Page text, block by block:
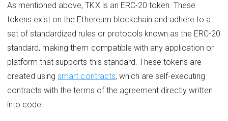
As mentioned above, TKX is an ERC-20 token. These
tokens exist on the Ethereum blockchain and adhere to a
set of standardized rules or protocols known as the ERC-20
standard, making them compatible with any application or
platform that supports this standard. These tokens are
created usingsmart contracts, which are self-executing
contracts with the terms of the agreement directly written
into code.